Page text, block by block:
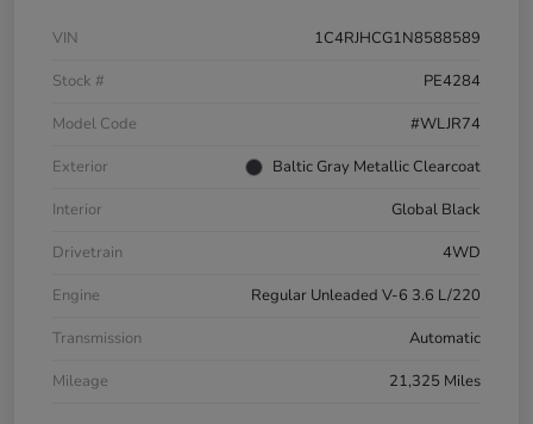
VIN
1C4RJHCG1N8588589
Stock #
PE4284
Model Code
#WLJR74
Exterior
Baltic Gray Metallic Clearcoat
Interior
Global Black
Drivetrain
4WD
Engine
Regular Unleaded V-6 3.6 L/220
Transmission
Automatic
Mileage
21,325 Miles